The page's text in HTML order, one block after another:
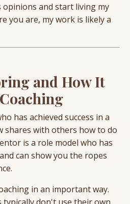
and start living my
you are, my work is likely a
and How It
has achieved success in a
shares with others how to do
is a role model who has
can show you the ropes
in an important way.
typically don't use their own